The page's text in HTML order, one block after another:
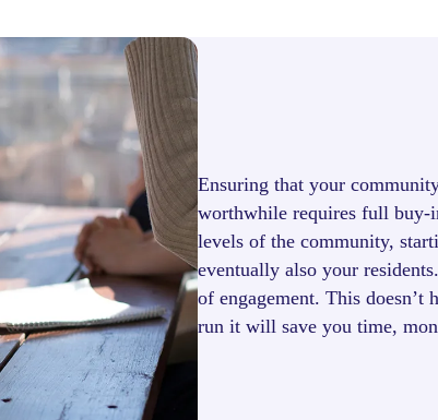
Ensuring that your
worthwhile requires full buy-
levels of the community,
eventually also your
of engagement. This doesn’t
run it will save you time,